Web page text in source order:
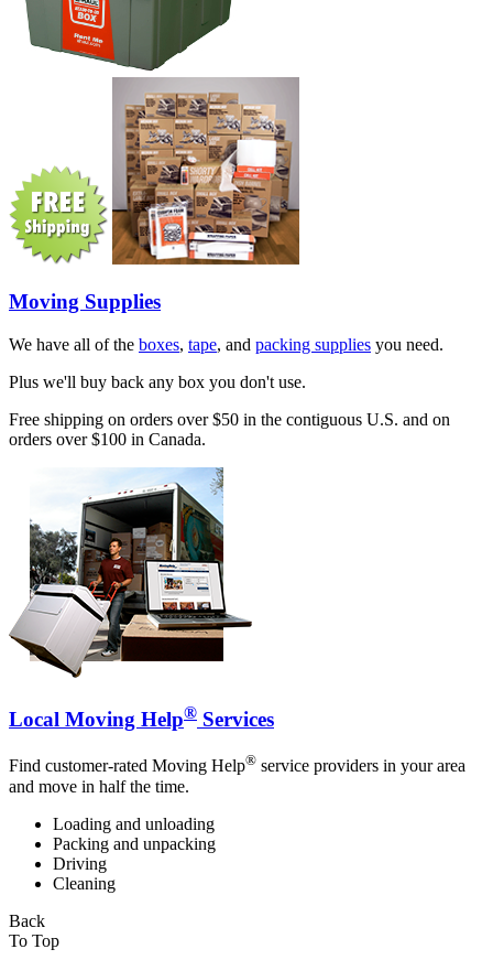
Moving Supplies
We have all of the boxes, tape, and packing supplies you need.
Plus we'll buy back any box you don't use.
Free shipping on orders over $50 in the contiguous U.S. and on
orders over $100 in Canada.
Local Moving Help® Services
Find customer-rated Moving Help® service providers in your area
and move in half the time.
Loading and unloading
Packing and unpacking
Driving
Cleaning
Back
To Top